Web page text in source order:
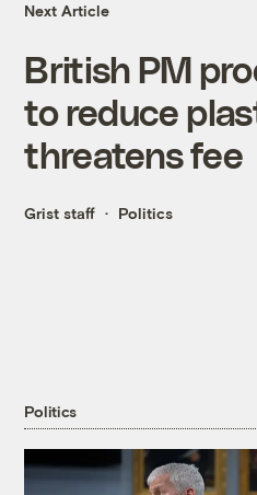
Next Article
British PM
to reduce
threatens fee
Grist staff Politics
Politics